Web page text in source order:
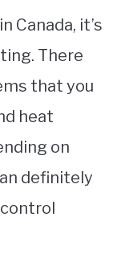
Canada, it’s
There
that you
heat
on
definitely